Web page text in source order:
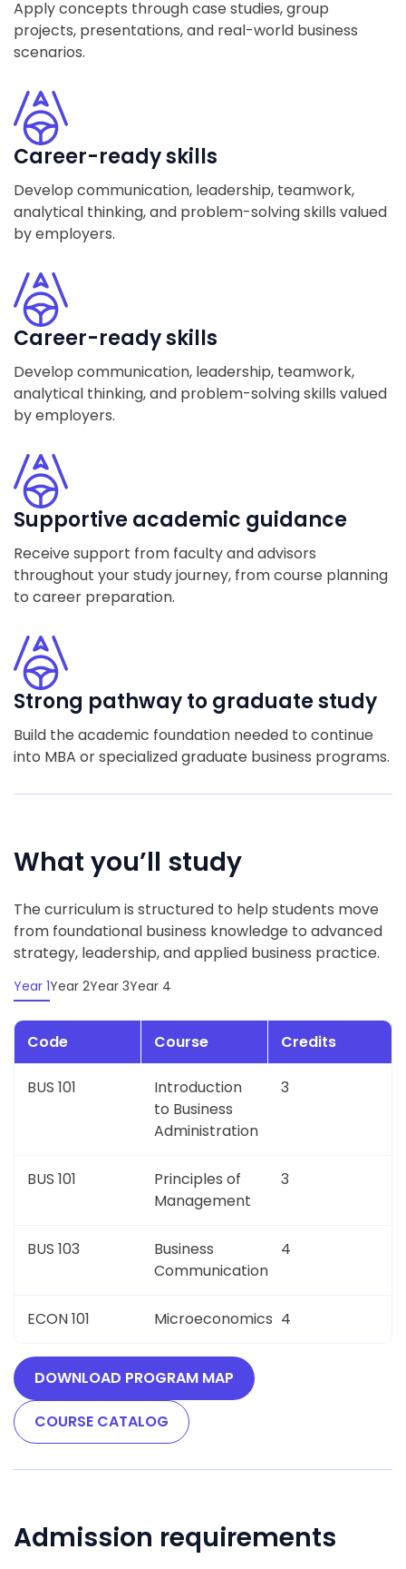
Apply concepts through case studies, group
projects, presentations, and real-world business
scenarios.
Career-ready skills
Develop communication, leadership, teamwork,
analytical thinking, and problem-solving skills valued
by employers.
Career-ready skills
Develop communication, leadership, teamwork,
analytical thinking, and problem-solving skills valued
by employers.
Supportive academic guidance
Receive support from faculty and advisors
throughout your study journey, from course planning
to career preparation.
Strong pathway to graduate study
Build the academic foundation needed to continue
into MBA or specialized graduate business programs.
What you’ll study
The curriculum is structured to help students move
from foundational business knowledge to advanced
strategy, leadership, and applied business practice.
Year 1Year 2Year 3Year 4
Code Course Credits
BUS 101
Introduction
to Business
Administration
3
BUS 101
Principles of
Management
3
BUS 103
Business
Communication
4
ECON 101 Microeconomics 4
DOWNLOAD PROGRAM MAP
COURSE CATALOG
Admission requirements